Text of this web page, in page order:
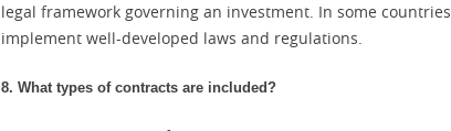
legal framework governing an investment. In some
implement well-developed laws and regulations.
8. What types of contracts are included?